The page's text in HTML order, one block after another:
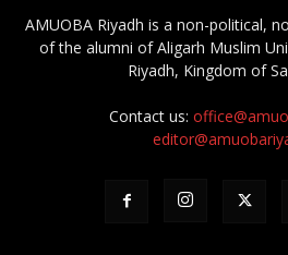
AMUOBA Riyadh is a non-political,
of the alumni of Aligarh Muslim
Riyadh, Kingdom of
Contact us: